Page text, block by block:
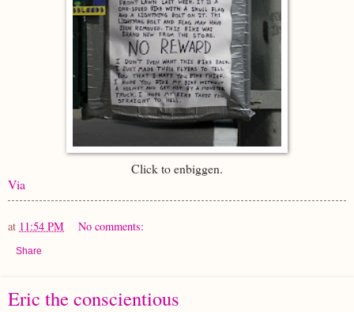
Click to enbiggen.
Via
at 11:54 PM No comments:
Share
Eric the conscientious